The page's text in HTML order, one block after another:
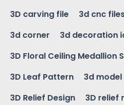
3D carving file
3d cnc
3d corner
3d decoration
3D Floral Ceiling Medallion
3D Leaf Pattern
3d model
3D Relief Design
3D relief